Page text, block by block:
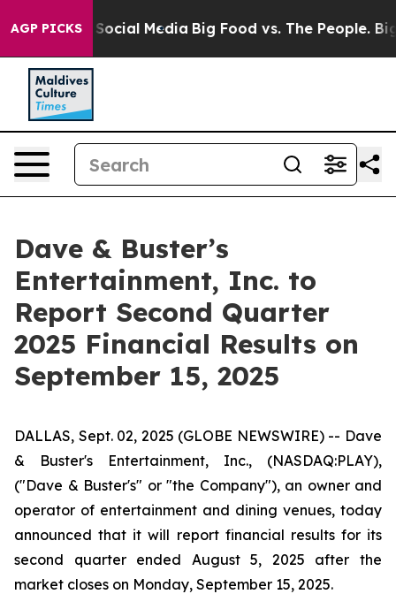
AGP PICKSon Social Media Big Food vs. The People. Big
Dave & Buster’s
Entertainment, Inc. to
Report Second Quarter
2025 Financial Results on
September 15, 2025
DALLAS, Sept. 02, 2025 (GLOBE NEWSWIRE) -- Dave
& Buster's Entertainment, Inc., (NASDAQ:PLAY),
("Dave & Buster's" or "the Company"), an owner and
operator of entertainment and dining venues, today
announced that it will report financial results for its
second quarter ended August 5, 2025 after the
market closes on Monday, September 15, 2025.